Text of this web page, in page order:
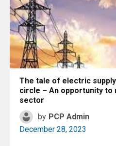
The tale of electric
circle – An opportunity to
sector
by PCP Admin
December 28, 2023